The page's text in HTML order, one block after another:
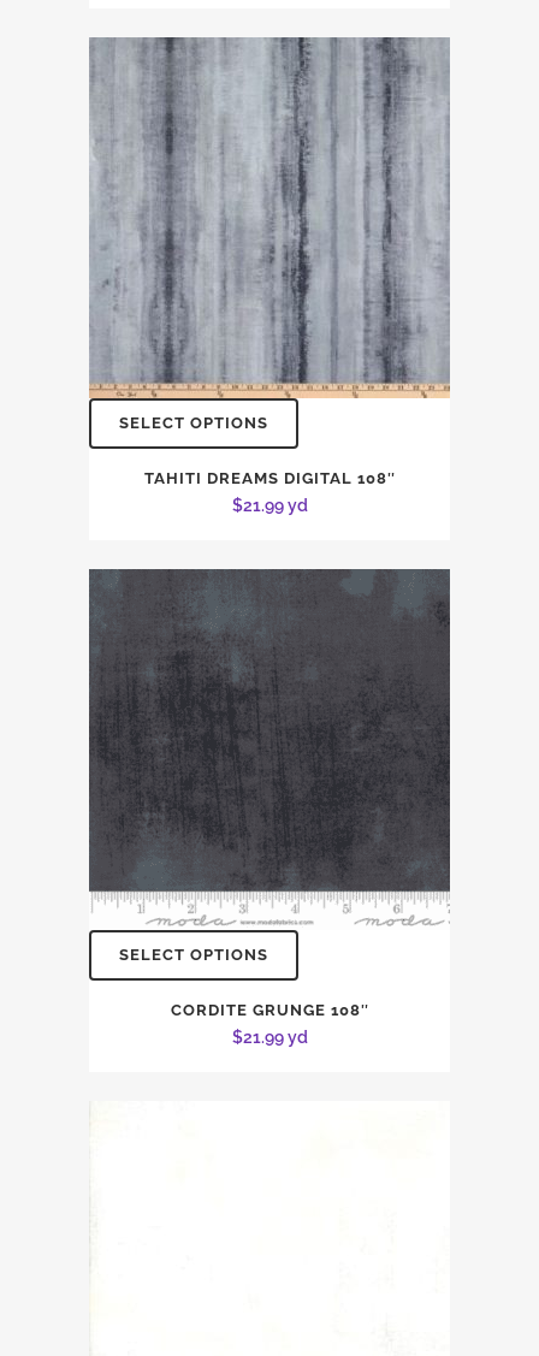
SELECT OPTIONS
TAHITI DREAMS DIGITAL 108″
$21.99yd
SELECT OPTIONS
CORDITE GRUNGE 108″
$21.99yd